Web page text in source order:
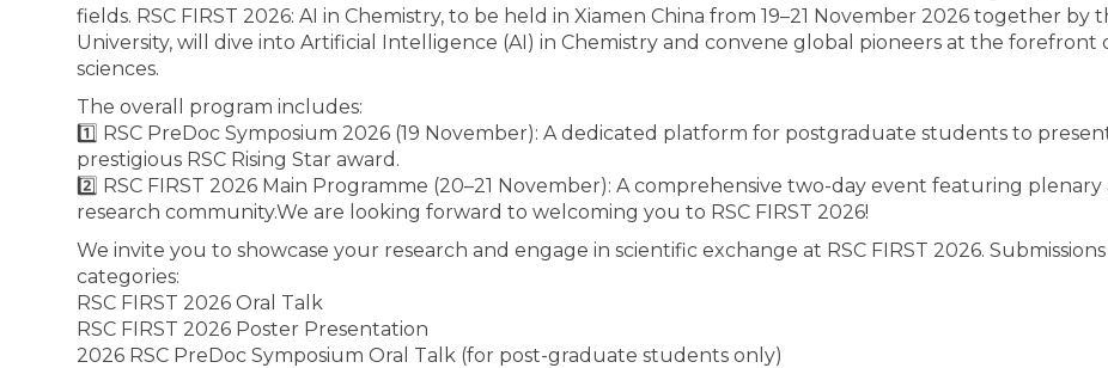
fields. RSC FIRST 2026: AI in Chemistry, to be held in Xiamen China from 19–21 November 2026 together by
University, will dive into Artificial Intelligence (AI) in Chemistry and convene global pioneers at the forefront
sciences.
The overall program includes:
1️⃣ RSC PreDoc Symposium 2026 (19 November): A dedicated platform for postgraduate students to
prestigious RSC Rising Star award.
2️⃣ RSC FIRST 2026 Main Programme (20–21 November): A comprehensive two-day event featuring
research community.We are looking forward to welcoming you to RSC FIRST 2026!
We invite you to showcase your research and engage in scientific exchange at RSC FIRST 2026.
categories:
RSC FIRST 2026 Oral Talk
RSC FIRST 2026 Poster Presentation
2026 RSC PreDoc Symposium Oral Talk (for post-graduate students only)